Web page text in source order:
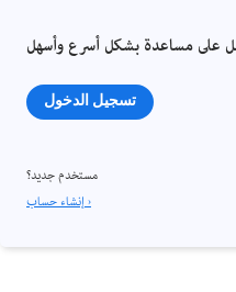
على مساعدة بشكل أسرع وأسهل
تسجيل الدخول
مستخدم جديد؟
إنشاء حساب ›